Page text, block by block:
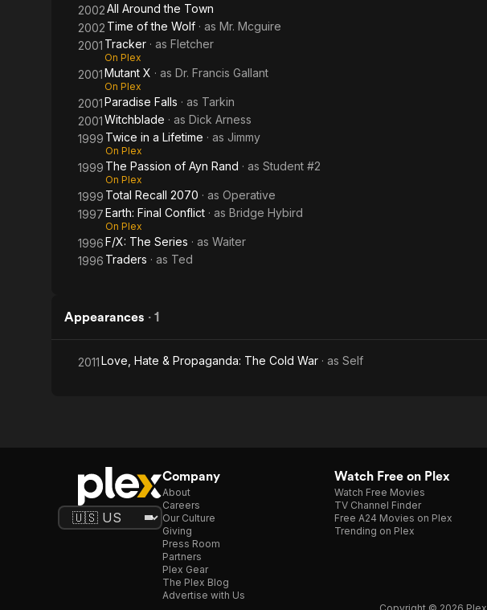
2002All Around the Town
2002 Time of the Wolf · as Mr. Mcguire
2001 Tracker · as Fletcher
On Plex
2001Mutant X · as Dr. Francis Gallant
On Plex
2001Paradise Falls · as Tarkin
2001Witchblade · as Dick Arness
1999 Twice in a Lifetime · as Jimmy
On Plex
1999 The Passion of Ayn Rand · as Student #2
On Plex
1999 Total Recall 2070 · as Operative
1997Earth: Final Conflict · as Bridge Hybird
On Plex
1996F/X: The Series · as Waiter
1996 Traders · as Ted
Appearances · 1
2011Love, Hate & Propaganda: The Cold War · as Self
Company
About
Careers
Our Culture
Giving
Press Room
Partners
Plex Gear
The Plex Blog
Advertise with Us
Watch Free on Plex
Watch Free Movies
TV Channel Finder
Free A24 Movies on Plex
Trending on Plex